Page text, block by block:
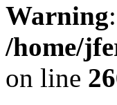
Warning
/home/
on line